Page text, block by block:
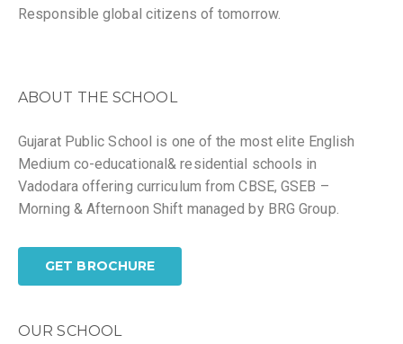
Responsible global citizens of tomorrow.
ABOUT THE SCHOOL
Gujarat Public School is one of the most elite English
Medium co-educational& residential schools in
Vadodara offering curriculum from CBSE, GSEB –
Morning & Afternoon Shift managed by BRG Group.
GET BROCHURE
OUR SCHOOL